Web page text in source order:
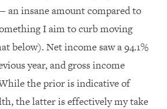
an insane amount compared to
I aim to curb moving
below). Net income saw a 94.1%
year, and gross income
the prior is indicative of
the latter is effectively my take